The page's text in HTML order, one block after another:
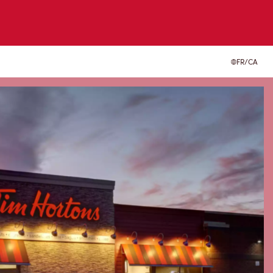
FR/CA